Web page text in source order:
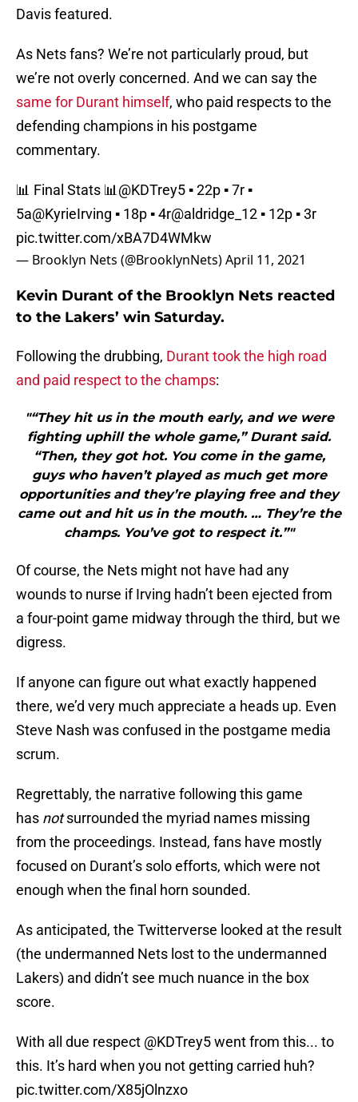
Davis featured.
As Nets fans? We’re not particularly proud, but
we’re not overly concerned. And we can say the
same for Durant himself, who paid respects to the
defending champions in his postgame
commentary.
📊 Final Stats 📊 @KDTrey5 ▪️ 22p ▪️ 7r ▪️
5a@KyrieIrving ▪️ 18p ▪️ 4r@aldridge_12 ▪️ 12p ▪️ 3r
pic.twitter.com/xBA7D4WMkw
— Brooklyn Nets (@BrooklynNets)April 11, 2021
Kevin Durant of the Brooklyn Nets reacted
to the Lakers’ win Saturday.
Following the drubbing, Durant took the high road
and paid respect to the champs:
"“They hit us in the mouth early, and we were
fighting uphill the whole game,” Durant said.
“Then, they got hot. You come in the game,
guys who haven’t played as much get more
opportunities and they’re playing free and they
came out and hit us in the mouth. … They’re the
champs. You’ve got to respect it.”"
Of course, the Nets might not have had any
wounds to nurse if Irving hadn’t been ejected from
a four-point game midway through the third, but we
digress.
If anyone can figure out what exactly happened
there, we’d very much appreciate a heads up. Even
Steve Nash was confused in the postgame media
scrum.
Regrettably, the narrative following this game
has notsurrounded the myriad names missing
from the proceedings. Instead, fans have mostly
focused on Durant’s solo efforts, which were not
enough when the final horn sounded.
As anticipated, the Twitterverse looked at the result
(the undermanned Nets lost to the undermanned
Lakers) and didn’t see much nuance in the box
score.
With all due respect @KDTrey5went from this... to
this. It’s hard when you not getting carried huh?
pic.twitter.com/X85jOlnzxo